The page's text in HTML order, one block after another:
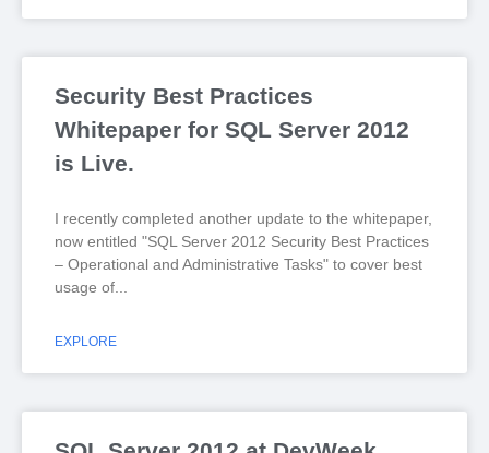
Security Best Practices
Whitepaper for SQL Server 2012
is Live.
I recently completed another update to the whitepaper,
now entitled "SQL Server 2012 Security Best Practices
– Operational and Administrative Tasks" to cover best
usage of
EXPLORE